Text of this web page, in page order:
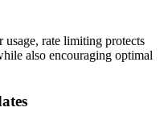
rate limiting protects
also encouraging optimal